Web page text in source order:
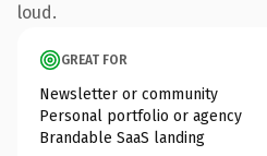
loud.
GREAT FOR
Newsletter or community
Personal portfolio or agency
Brandable SaaS landing